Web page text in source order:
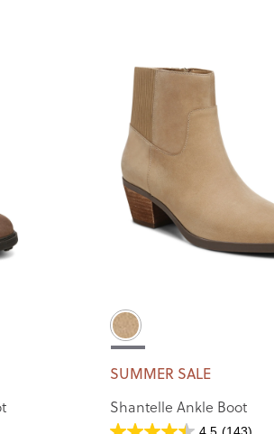
SUMMER SALE
Shantelle Ankle Boot